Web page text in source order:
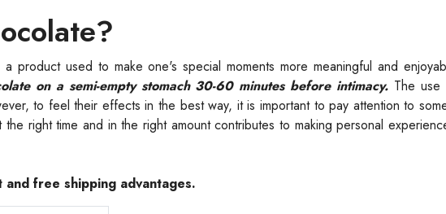
product used to make one's special moments more meaningful and
on a semi-empty stomach 30-60 minutes before intimacy. The use
to feel their effects in the best way, it is important to pay attention to
right time and in the right amount contributes to making personal
free shipping advantages.